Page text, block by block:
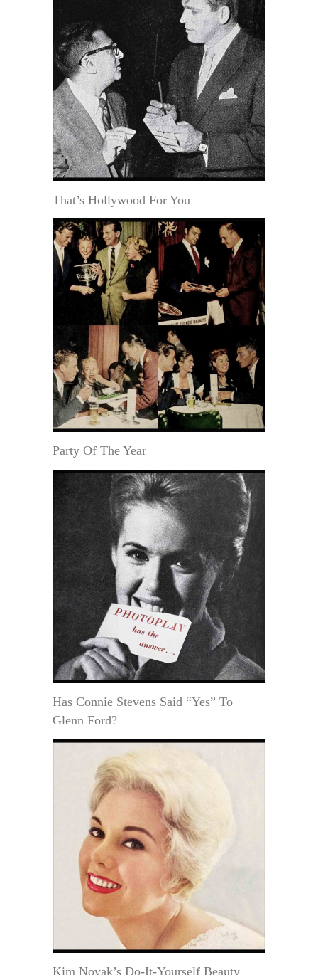
That’s Hollywood For You
Party Of The Year
Has Connie Stevens Said “Yes” To
Glenn Ford?
Kim Novak’s Do-It-Yourself Beauty